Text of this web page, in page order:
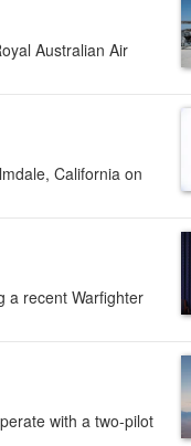
Australian Air
California on
a recent Warfighter
with a two-pilot